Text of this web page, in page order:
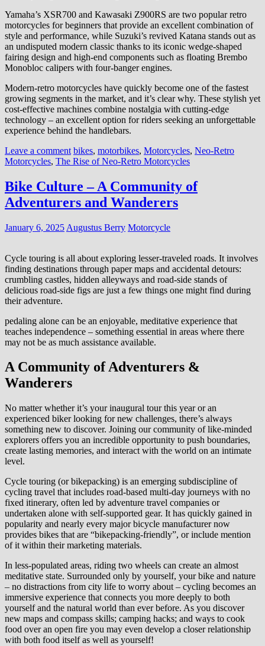
Yamaha’s XSR700 and Kawasaki Z900RS are two popular retro
motorcycles for beginners that provide an excellent combination of
style and performance, while Suzuki’s revived Katana stands out as
an undisputed modern classic thanks to its iconic wedge-shaped
fairing design and high-end components such as floating Brembo
Monobloc calipers with four-banger engines.
Modern-retro motorcycles have quickly become one of the fastest
growing segments in the market, and it’s clear why. These stylish yet
cost-effective machines combine nostalgia with cutting-edge
technology – an excellent option for riders seeking an unforgettable
experience behind the handlebars.
Leave a comment bikes, motorbikes, Motorcycles, Neo-Retro
Motorcycles, The Rise of Neo-Retro Motorcycles
Bike Culture – A Community of
Adventurers and Wanderers
January 6, 2025 Augustus Berry Motorcycle
Cycle touring is all about exploring lesser-traveled roads. It involves
finding destinations through paper maps and accidental detours:
crumbling castles, hidden alleyways and road-side stands of
delicious road-side figs are just a few things one might find during
their adventure.
pedaling alone can be an enjoyable, meditative experience that
teaches independence – something essential in areas where there
may not be as much assistance available.
A Community of Adventurers &
Wanderers
No matter whether it’s your inaugural tour this year or an
experienced biker looking for new challenges, there’s always
something new to discover. Joining our community of like-minded
explorers offers you an incredible opportunity to push boundaries,
create lasting memories, and interact with the world on an intimate
level.
Cycle touring (or bikepacking) is an emerging subdiscipline of
cycling travel that includes road-based multi-day journeys with no
fixed itinerary, often led by adventure travel companies or
undertaken alone with self-supported gear. It has quickly gained in
popularity and nearly every major bicycle manufacturer now
provides bikes that are “bikepacking-friendly”, or include mention
of it within their marketing materials.
In less-populated areas, riding two wheels can create an almost
meditative state. Surrounded only by yourself, your bike and nature
– no distractions from city life to worry about – cycling becomes an
immersive experience that connects you more deeply to both
yourself and the natural world than ever before. As you discover
new maps and compass skills; camping hacks; and ways to cook
food over an open fire you may even develop a closer relationship
with both food itself as well as yourself!